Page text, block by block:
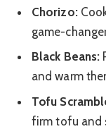
Chorizo:
game-
Black Beans:
and warm
Tofu
firm tofu and